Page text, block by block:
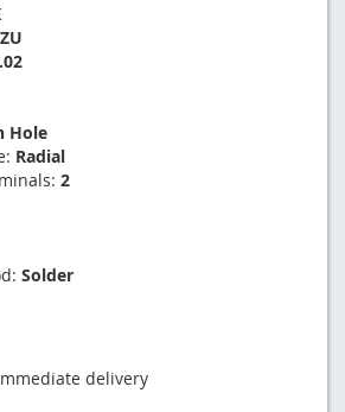
Hole
Radial
2
Solder
delivery